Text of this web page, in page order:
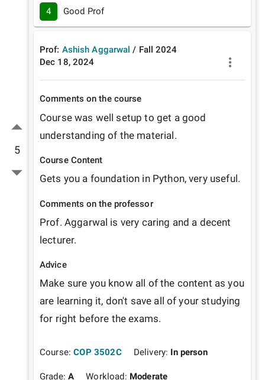
5
4 Good Prof
Prof: Ashish Aggarwal / Fall 2024
Dec 18, 2024
Comments on the course
Course was well setup to get a good
understanding of the material.
Course Content
Gets you a foundation in Python, very useful.
Comments on the professor
Prof. Aggarwal is very caring and a decent
lecturer.
Advice
Make sure you know all of the content as you
are learning it, don't save all of your studying
for right before the exams.
Course: COP 3502C Delivery: In person
Grade:A Workload: Moderate